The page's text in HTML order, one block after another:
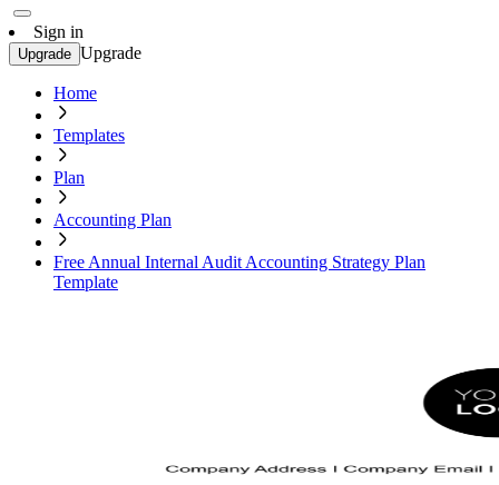
Sign in
Upgrade Upgrade
Home
Templates
Plan
Accounting Plan
Free Annual Internal Audit Accounting Strategy Plan
Template